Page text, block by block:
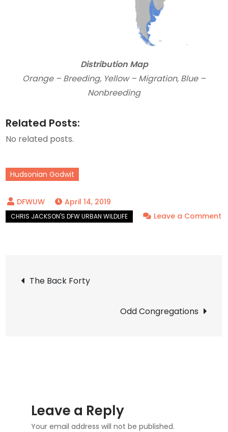
Distribution Map
Orange – Breeding, Yellow – Migration, Blue –
Nonbreeding
Related Posts:
No related posts.
Hudsonian Godwit
April 14, 2019
Leave a Comment
Post
navigation
The Back Forty
Odd Congregations
Leave a Reply
Your email address will not be published.